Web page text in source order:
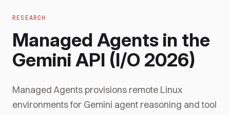
RESEARCH
Managed Agents in the
Gemini API (I/O 2026)
Managed Agents provisions remote Linux
environments for Gemini agent reasoning and tool